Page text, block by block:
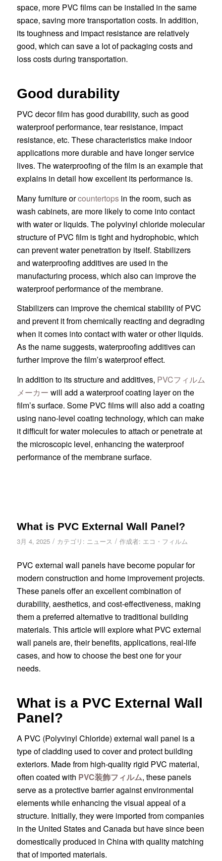
space, more PVC films can be installed in the same
space, saving more transportation costs. In addition,
its toughness and impact resistance are relatively
good, which can save a lot of packaging costs and
loss costs during transportation.
Good durability
PVC decor film has good durability, such as good
waterproof performance, tear resistance, impact
resistance, etc. These characteristics make indoor
applications more durable and have longer service
lives. The waterproofing of the film is an example that
explains in detail how excellent its performance is.
Many furniture orcountertopsin the room, such as
wash cabinets, are more likely to come into contact
with water or liquids. The polyvinyl chloride molecular
structure of PVC film is tight and hydrophobic, which
can prevent water penetration by itself. Stabilizers
and waterproofing additives are used in the
manufacturing process, which also can improve the
waterproof performance of the membrane.
Stabilizers can improve the chemical stability of PVC
and prevent it from chemically reacting and degrading
when it comes into contact with water or other liquids.
As the name suggests, waterproofing additives can
further improve the film’s waterproof effect.
In addition to its structure and additives, PVCフィルム
メーカー will add a waterproof coating layer on the
film’s surface. Some PVC films will also add a coating
using nano-level coating technology, which can make
it difficult for water molecules to attach or penetrate at
the microscopic level, enhancing the waterproof
performance of the membrane surface.
What is PVC External Wall Panel?
3月 4, 2025 / カテゴリ: ニュース / 作成者: エコ・フィルム
PVC external wall panels have become popular for
modern construction and home improvement projects.
These panels offer an excellent combination of
durability, aesthetics, and cost-effectiveness, making
them a preferred alternative to traditional building
materials. This article will explore what PVC external
wall panels are, their benefits, applications, real-life
cases, and how to choose the best one for your
needs.
What is a PVC External Wall
Panel?
A PVC (Polyvinyl Chloride) external wall panel is a
type of cladding used to cover and protect building
exteriors. Made from high-quality rigid PVC material,
often coated with PVC装飾フィルム, these panels
serve as a protective barrier against environmental
elements while enhancing the visual appeal of a
structure. Initially, they were imported from companies
in the United States and Canada but have since been
domestically produced in China with quality matching
that of imported materials.